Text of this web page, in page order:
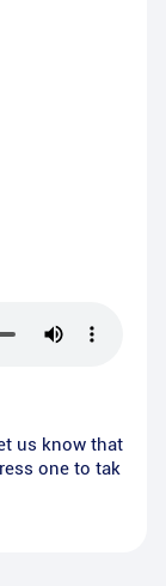
us know that
one to tak